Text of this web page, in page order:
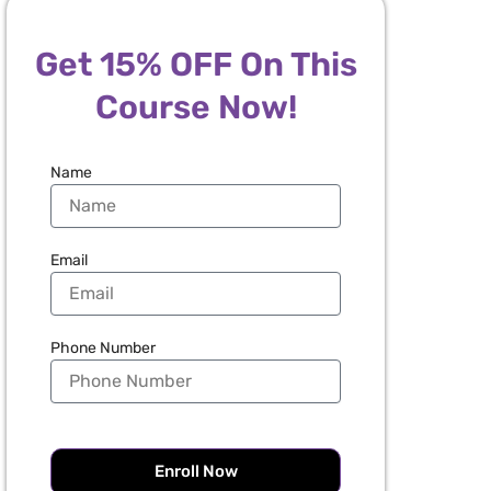
Get 15% OFF On This
Course Now!
Name
Email
Phone Number
Enroll Now